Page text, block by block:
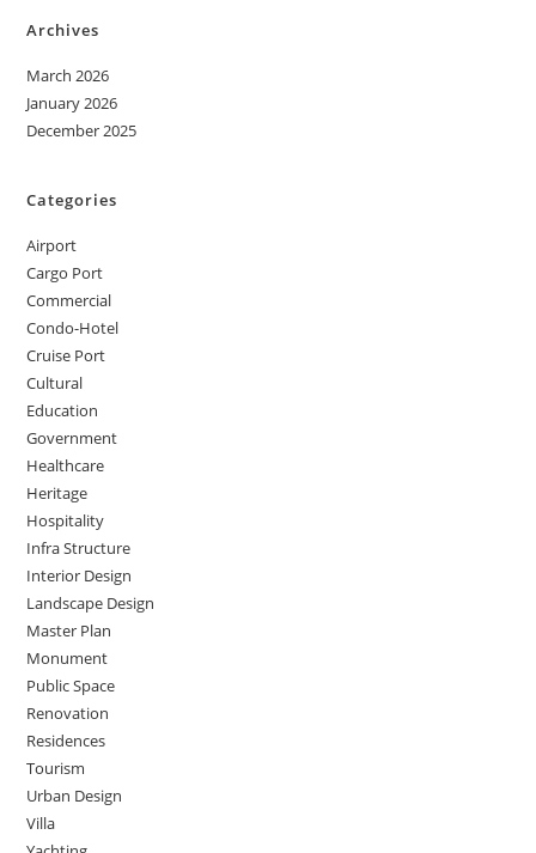
Archives
March 2026
January 2026
December 2025
Categories
Airport
Cargo Port
Commercial
Condo-Hotel
Cruise Port
Cultural
Education
Government
Healthcare
Heritage
Hospitality
Infra Structure
Interior Design
Landscape Design
Master Plan
Monument
Public Space
Renovation
Residences
Tourism
Urban Design
Villa